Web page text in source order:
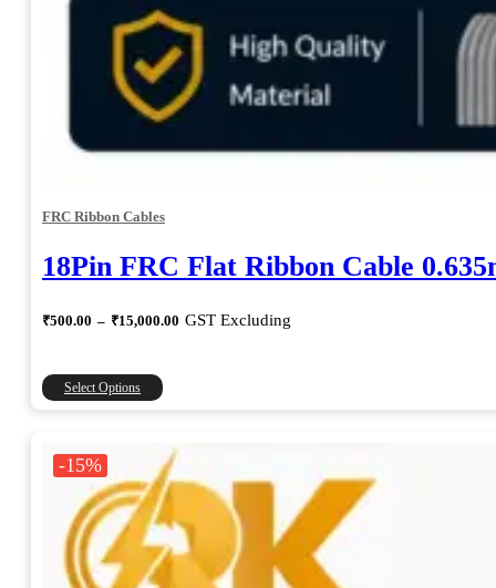
FRC Ribbon Cables
18Pin FRC Flat Ribbon Cable
₹500.00 – ₹15,000.00 Price
GST Excluding
Select Options
This
product
multiple
variants.
The
options
may
be
-15%